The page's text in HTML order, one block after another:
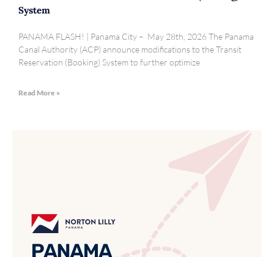
System
PANAMA FLASH! | Panama City – May 28th, 2026 The Panama
Canal Authority (ACP) announce modifications to the Transit
Reservation (Booking) System to further optimize
Read More »